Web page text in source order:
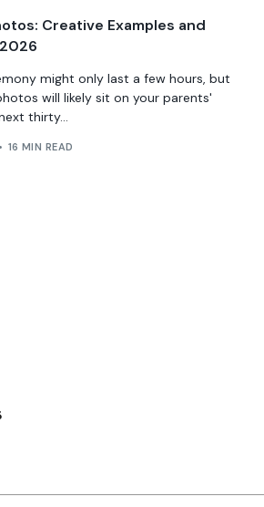
Creative Examples and
might only last a few hours, but
will likely sit on your parents'
thirty...
16 MIN READ